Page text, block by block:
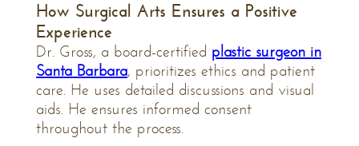
How Surgical Arts Ensures a Positive
Experience
Dr. Gross, a board-certified plastic surgeon in
Santa Barbara, prioritizes ethics and patient
care. He uses detailed discussions and visual
aids. He ensures informed consent
throughout the process.